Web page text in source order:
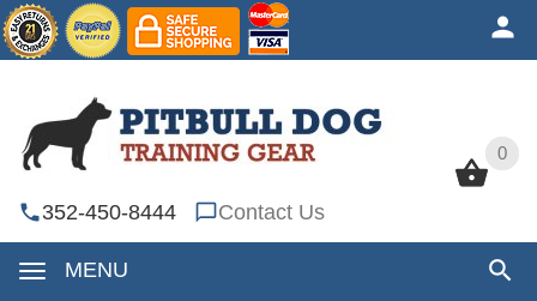
0
352-450-8444 Contact Us
MENU
0